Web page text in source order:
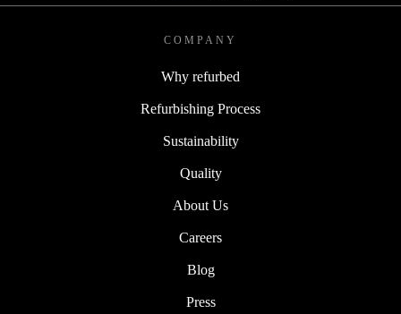
COMPANY
Why refurbed
Refurbishing Process
Sustainability
Quality
About Us
Careers
Blog
Press